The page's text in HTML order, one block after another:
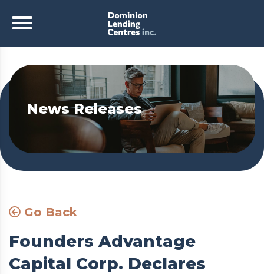
News Releases
Go Back
Founders Advantage
Capital Corp. Declares